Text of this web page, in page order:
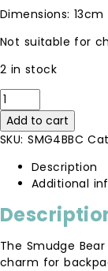
Dimensions:
Not suitable for
2 in stock
Smudge
Bear
Bag
Charm
quantity
Add to cart
SKU:SMG4BBC
Description
Additional
The Smudge
charm for